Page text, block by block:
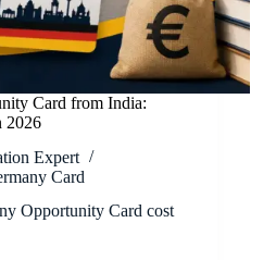
Card from India:
2026
Expert
Card
Opportunity Card cost